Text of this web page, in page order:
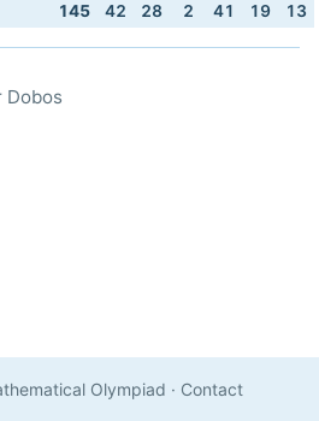
145 42 28 2 41 19 13
Dobos
Olympiad · Contact